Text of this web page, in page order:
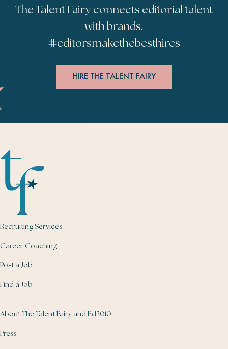
The Talent Fairy connects editorial talent
with brands.
#editorsmakethebesthires
HIRE THE TALENT FAIRY
Recruiting Services
Career Coaching
Post a Job
Find a Job
About The Talent Fairy and Ed2010
Press